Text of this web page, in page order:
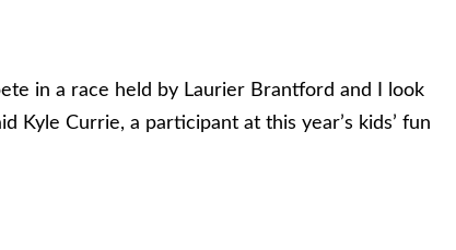
in a race held by Laurier Brantford and I look
Kyle Currie, a participant at this year’s kids’ fun